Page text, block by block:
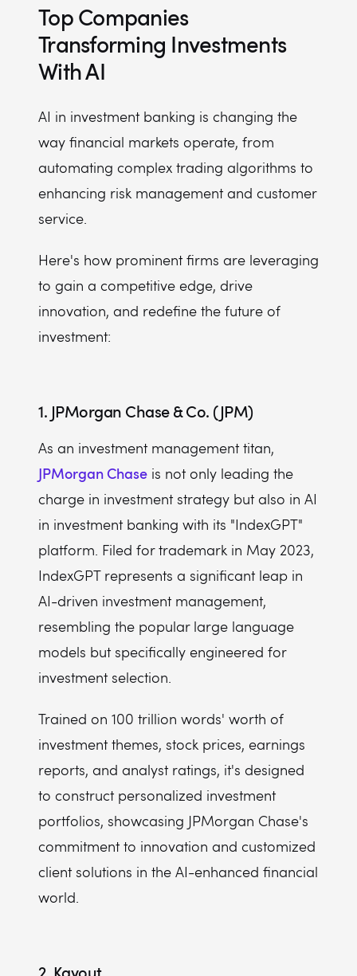
Top Companies
Transforming Investments
With AI
AI in investment banking is changing the
way financial markets operate, from
automating complex trading algorithms to
enhancing risk management and customer
service.
Here's how prominent firms are leveraging
to gain a competitive edge, drive
innovation, and redefine the future of
investment:
1. JPMorgan Chase & Co. (JPM)
As an investment management titan,
JPMorgan Chase is not only leading the
charge in investment strategy but also in AI
in investment banking with its "IndexGPT"
platform. Filed for trademark in May 2023,
IndexGPT represents a significant leap in
AI-driven investment management,
resembling the popular large language
models but specifically engineered for
investment selection.
Trained on 100 trillion words' worth of
investment themes, stock prices, earnings
reports, and analyst ratings, it's designed
to construct personalized investment
portfolios, showcasing JPMorgan Chase's
commitment to innovation and customized
client solutions in the AI-enhanced financial
world.